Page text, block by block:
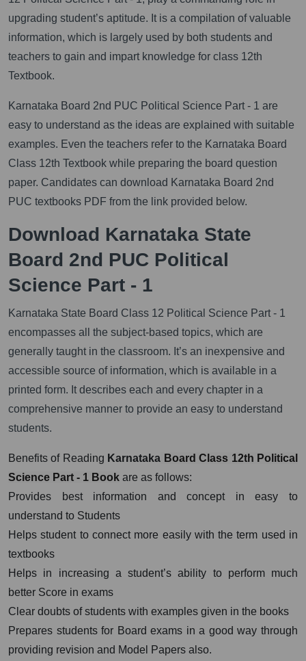
upgrading student’s aptitude. It is a compilation of valuable
information, which is largely used by both students and
teachers to gain and impart knowledge for class 12th
Textbook.
Karnataka Board 2nd PUC Political Science Part - 1 are
easy to understand as the ideas are explained with suitable
examples. Even the teachers refer to the Karnataka Board
Class 12th Textbook while preparing the board question
paper. Candidates can download Karnataka Board 2nd
PUC textbooks PDF from the link provided below.
Download Karnataka State
Board 2nd PUC Political
Science Part - 1
Karnataka State Board Class 12 Political Science Part - 1
encompasses all the subject-based topics, which are
generally taught in the classroom. It’s an inexpensive and
accessible source of information, which is available in a
printed form. It describes each and every chapter in a
comprehensive manner to provide an easy to understand
students.
Benefits of Reading Karnataka Board Class 12th Political
Science Part - 1 Book are as follows:
Provides best information and concept in easy to
understand to Students
Helps student to connect more easily with the term used in
textbooks
Helps in increasing a student’s ability to perform much
better Score in exams
Clear doubts of students with examples given in the books
Prepares students for Board exams in a good way through
providing revision and Model Papers also.